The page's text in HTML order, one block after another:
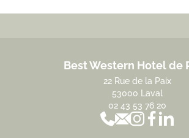
Best Western Hotel de
22 Rue de la Paix
53000 Laval
02 43 53 76 20